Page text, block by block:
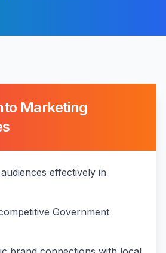
Marketing
effectively in
Government